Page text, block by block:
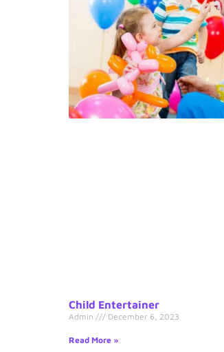
Child Entertainer
Admin December 6, 2023
Read More »